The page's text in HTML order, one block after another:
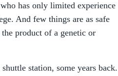
has only limited experience
And few things are as safe
product of a genetic or
station, some years back.